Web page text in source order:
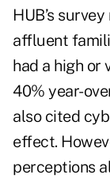
HUB’s
affluent
had a high or
40% year-
also cited
effect.
perceptions